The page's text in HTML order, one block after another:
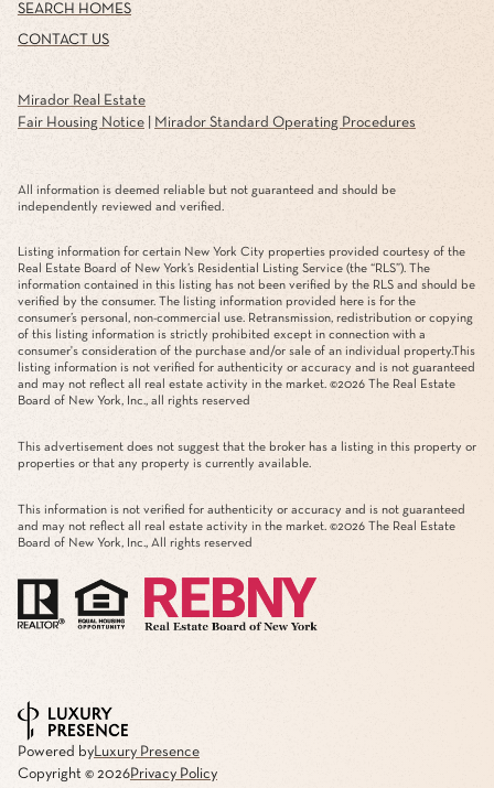
SEARCH HOMES
CONTACT US
Mirador Real Estate
Fair Housing Notice
Mirador Standard Operating Procedures
All information is deemed reliable but not guaranteed and should be
independently reviewed and verified.
Listing information for certain New York City properties provided courtesy of the
Real Estate Board of New York’s Residential Listing Service (the “RLS”). The
information contained in this listing has not been verified by the RLS and should be
verified by the consumer. The listing information provided here is for the
consumer’s personal, non-commercial use. Retransmission, redistribution or copying
of this listing information is strictly prohibited except in connection with a
consumer's consideration of the purchase and/or sale of an individual property.This
listing information is not verified for authenticity or accuracy and is not guaranteed
and may not reflect all real estate activity in the market. ©2026 The Real Estate
Board of New York, Inc., all rights reserved
This advertisement does not suggest that the broker has a listing in this property or
properties or that any property is currently available.
This information is not verified for authenticity or accuracy and is not guaranteed
and may not reflect all real estate activity in the market. ©2026 The Real Estate
Board of New York, Inc., All rights reserved
Powered byLuxury Presence
Copyright © 2026Privacy Policy